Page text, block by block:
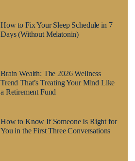
How to Fix Your Sleep Schedule in 7
Days (Without Melatonin)
Brain Wealth: The 2026 Wellness
Trend That’s Treating Your Mind Like
a Retirement Fund
How to Know If Someone Is Right for
You in the First Three Conversations